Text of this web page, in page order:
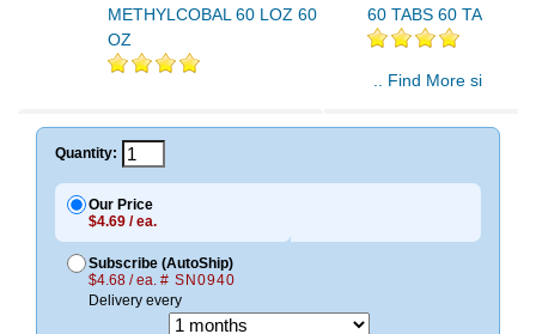
METHYLCOBAL 60 LOZ 60
OZ
60 TABS 60 TABS
.. Find More similar
Quantity:
Our Price
$4.69 / ea.
Subscribe (AutoShip)
$4.68 / ea. # SN0940
Delivery every